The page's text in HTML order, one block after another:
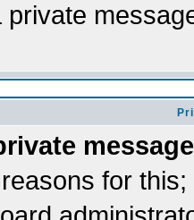
private
for